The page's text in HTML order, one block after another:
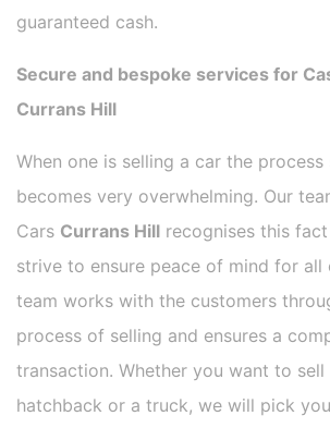
guaranteed cash.
Secure and bespoke services for
Currans Hill
When one is selling a car the process
becomes very overwhelming. Our
Cars Currans Hill recognises this
strive to ensure peace of mind for all
team works with the customers
process of selling and ensures a
transaction. Whether you want to sell
hatchback or a truck, we will pick